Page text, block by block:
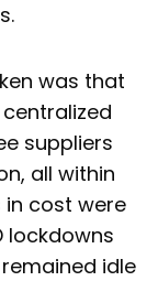
was that
suppliers
all within
in cost were
lockdowns
idle